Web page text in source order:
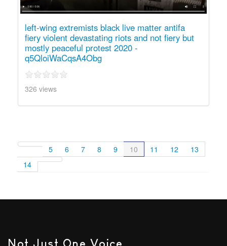
left-wing extremists black live matter antifa
fiery violent devastating riots and not fiery but
mostly peaceful protest 2020 -
q5QloiWaCqsA4Obg
326 views
5 6 7 8 9 10 11 12
13
14